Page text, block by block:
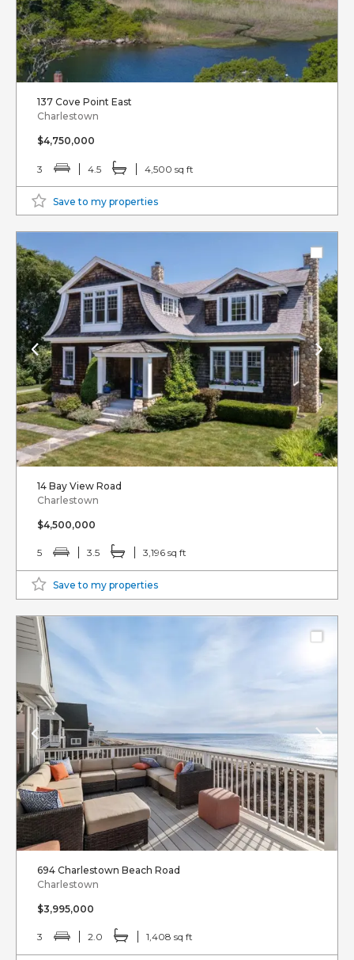
137 Cove Point East
Charlestown
$4,750,000
3 4.5 4,500 sq ft
Save to my properties
14 Bay View Road
Charlestown
$4,500,000
5 3.5 3,196 sq ft
Save to my properties
694 Charlestown Beach Road
Charlestown
$3,995,000
3 2.0 1,408 sq ft